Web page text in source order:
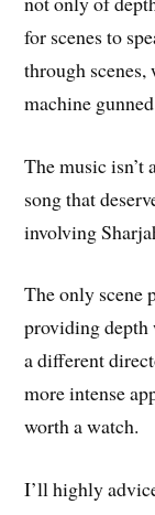
for scenes to
through
machine
The music isn’t
song that
involving
The only scene
providing depth
a different
more intense
worth a watch.
I’ll highly